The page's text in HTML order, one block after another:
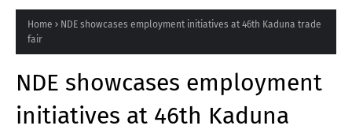
Home
NDE showcases employment initiatives at 46th Kaduna trade
fair
NDE showcases employment
initiatives at 46th Kaduna